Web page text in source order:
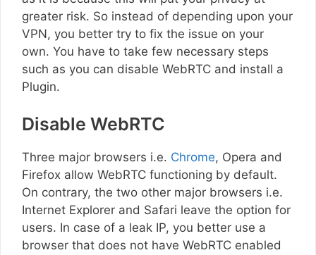
greater risk. So instead of depending upon your
VPN, you better try to fix the issue on your
own. You have to take few necessary steps
such as you can disable WebRTC and install a
Plugin.
Disable WebRTC
Three major browsers i.e. Chrome, Opera and
Firefox allow WebRTC functioning by default.
On contrary, the two other major browsers i.e.
Internet Explorer and Safari leave the option for
users. In case of a leak IP, you better use a
browser that does not have WebRTC enabled